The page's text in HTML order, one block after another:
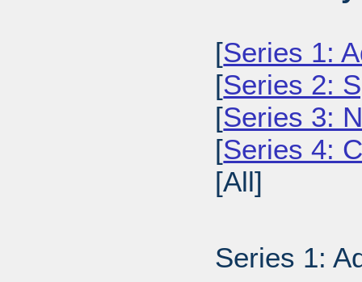
[Series 1:
[Series 2:
[Series 3:
[Series 4:
[All]
Series 1: